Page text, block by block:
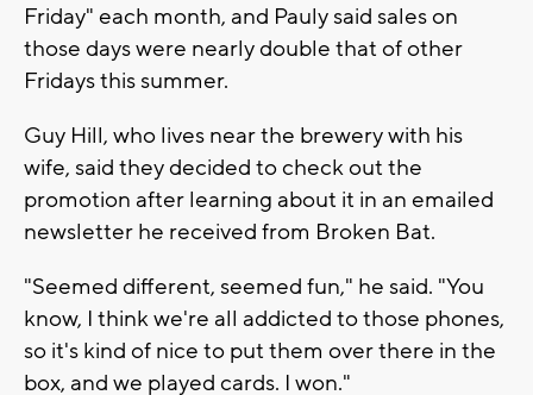
Friday" each month, and Pauly said sales on
those days were nearly double that of other
Fridays this summer.
Guy Hill, who lives near the brewery with his
wife, said they decided to check out the
promotion after learning about it in an emailed
newsletter he received from Broken Bat.
"Seemed different, seemed fun," he said. "You
know, I think we're all addicted to those phones,
so it's kind of nice to put them over there in the
box, and we played cards. I won."